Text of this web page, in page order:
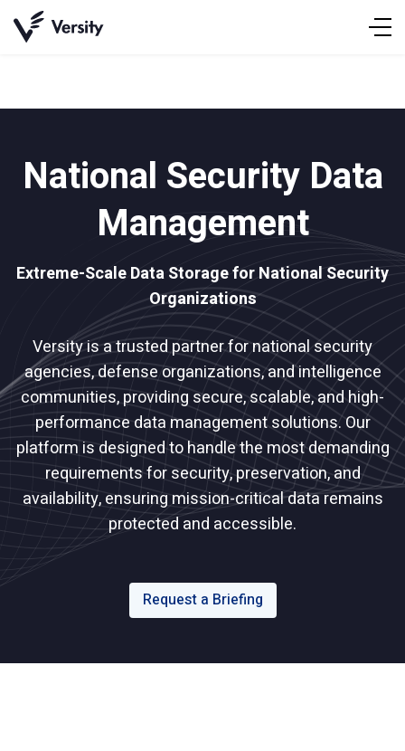
Skip
National Security Data
Management
Extreme-Scale Data Storage for National Security
Organizations
Versity is a trusted partner for national security
agencies, defense organizations, and intelligence
communities, providing secure, scalable, and high-
performance data management solutions. Our
platform is designed to handle the most demanding
requirements for security, preservation, and
availability, ensuring mission-critical data remains
protected and accessible.
Request a Briefing